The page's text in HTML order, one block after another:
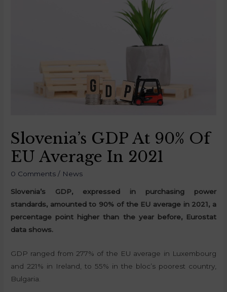
Slovenia’s GDP At 90% Of
EU Average In 2021
0 Comments / News
Slovenia’s GDP, expressed in purchasing power
standards, amounted to 90% of the EU average in 2021, a
percentage point higher than the year before, Eurostat
data shows.
GDP ranged from 277% of the EU average in Luxembourg
and 221% in Ireland, to 55% in the bloc’s poorest country,
Bulgaria.